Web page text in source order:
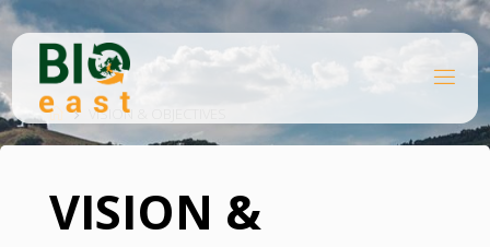
Skip
content
EA
HomeVISION & OBJECTIVES
VISION &